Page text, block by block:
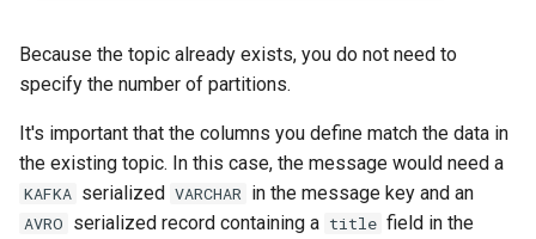
Because the topic already exists, you do not need to
specify the number of partitions.
It's important that the columns you define match the data in
the existing topic. In this case, the message would need a
KAFKA serialized VARCHAR in the message key and an
AVRO serialized record containing a title field in the